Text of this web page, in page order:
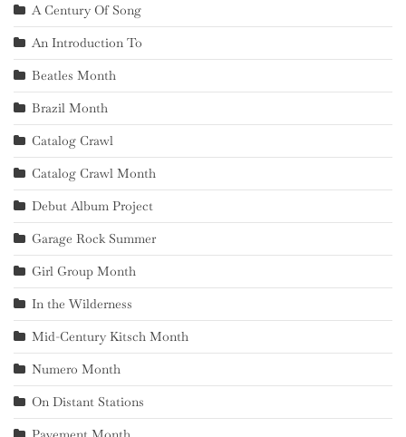
A Century Of Song
An Introduction To
Beatles Month
Brazil Month
Catalog Crawl
Catalog Crawl Month
Debut Album Project
Garage Rock Summer
Girl Group Month
In the Wilderness
Mid-Century Kitsch Month
Numero Month
On Distant Stations